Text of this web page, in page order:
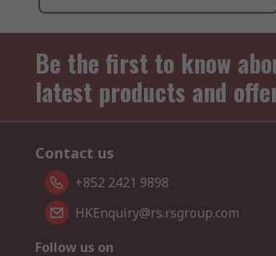
Be the first to know
latest products and
Contact us
+852 2421 9898
HKEnquiry@rs.rsgroup.com
Follow us on